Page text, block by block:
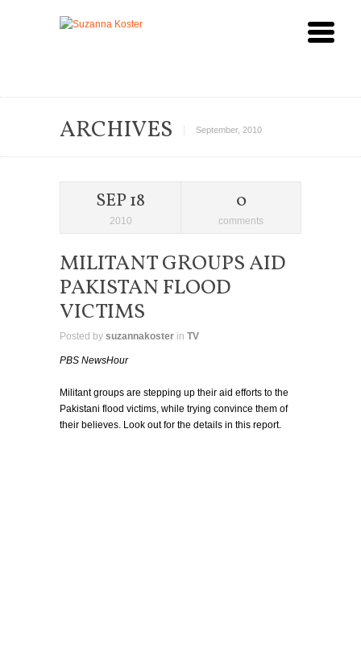
ARCHIVES September, 2010
SEP 18
2010
0
comments
MILITANT GROUPS AID
PAKISTAN FLOOD
VICTIMS
Posted by suzannakoster in TV
PBS NewsHour
Militant groups are stepping up their aid efforts to the
Pakistani flood victims, while trying convince them of
their believes. Look out for the details in this report.